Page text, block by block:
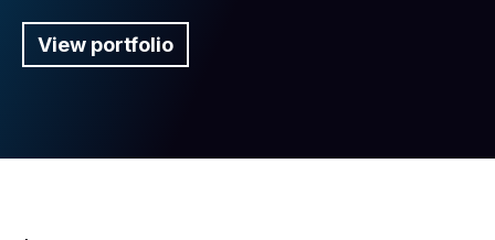
Our Indexes
View portfolio